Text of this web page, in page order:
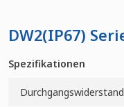
DW2(IP67)
Spezifikationen
Durchgangswiderstand